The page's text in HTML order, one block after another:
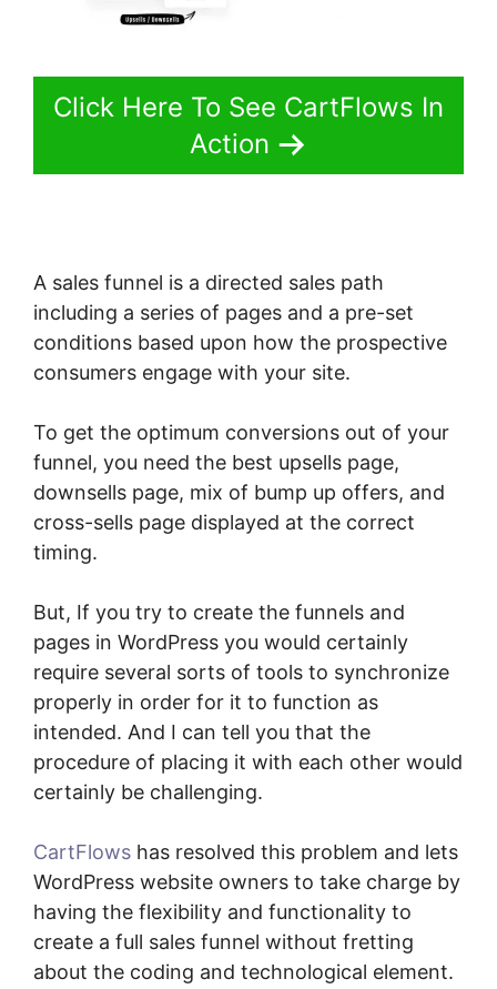
Click Here To See CartFlows In
Action
A sales funnel is a directed sales path
including a series of pages and a pre-set
conditions based upon how the prospective
consumers engage with your site.
To get the optimum conversions out of your
funnel, you need the best upsells page,
downsells page, mix of bump up offers, and
cross-sells page displayed at the correct
timing.
But, If you try to create the funnels and
pages in WordPress you would certainly
require several sorts of tools to synchronize
properly in order for it to function as
intended. And I can tell you that the
procedure of placing it with each other would
certainly be challenging.
CartFlows has resolved this problem and lets
WordPress website owners to take charge by
having the flexibility and functionality to
create a full sales funnel without fretting
about the coding and technological element.